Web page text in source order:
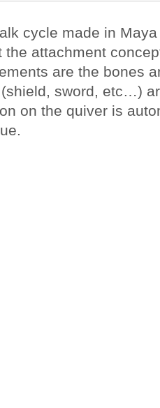
cycle made in
attachment
are the bones
sword, etc…)
on the quiver is